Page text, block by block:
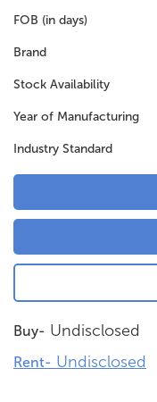
FOB (in days)
Brand
Stock Availability
Year of Manufacturing
Industry Standard
Buy- Undisclosed
Rent- Undisclosed